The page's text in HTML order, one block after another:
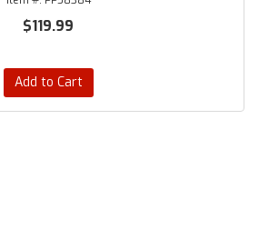
$119.99
Add to Cart